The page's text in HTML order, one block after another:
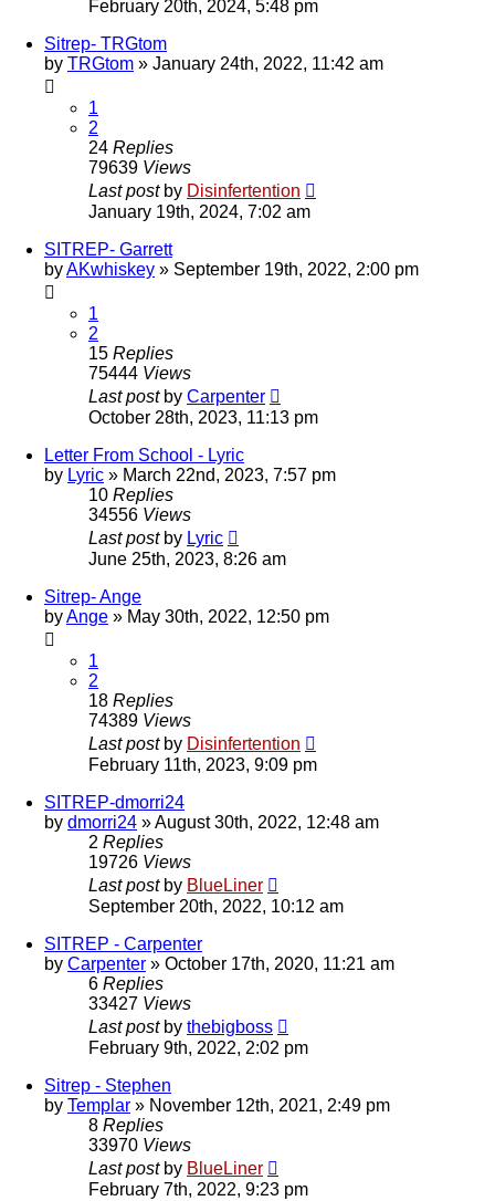
February 20th, 2024, 5:48 pm
Sitrep- TRGtom
by TRGtom » January 24th, 2022, 11:42 am
1
2
24 Replies
79639 Views
Last post by Disinfertention
January 19th, 2024, 7:02 am
SITREP- Garrett
byAKwhiskey » September 19th, 2022, 2:00 pm
1
2
15 Replies
75444 Views
Last post by Carpenter
October 28th, 2023, 11:13 pm
Letter From School - Lyric
by Lyric » March 22nd, 2023, 7:57 pm
10 Replies
34556 Views
Last post by Lyric
June 25th, 2023, 8:26 am
Sitrep- Ange
byAnge » May 30th, 2022, 12:50 pm
1
2
18 Replies
74389 Views
Last post by Disinfertention
February 11th, 2023, 9:09 pm
SITREP-dmorri24
by dmorri24 »August 30th, 2022, 12:48 am
2 Replies
19726 Views
Last post by BlueLiner
September 20th, 2022, 10:12 am
SITREP - Carpenter
by Carpenter » October 17th, 2020, 11:21 am
6 Replies
33427 Views
Last post by thebigboss
February 9th, 2022, 2:02 pm
Sitrep - Stephen
by Templar » November 12th, 2021, 2:49 pm
8 Replies
33970 Views
Last post by BlueLiner
February 7th, 2022, 9:23 pm